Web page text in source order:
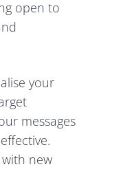
open to
your
messages
new